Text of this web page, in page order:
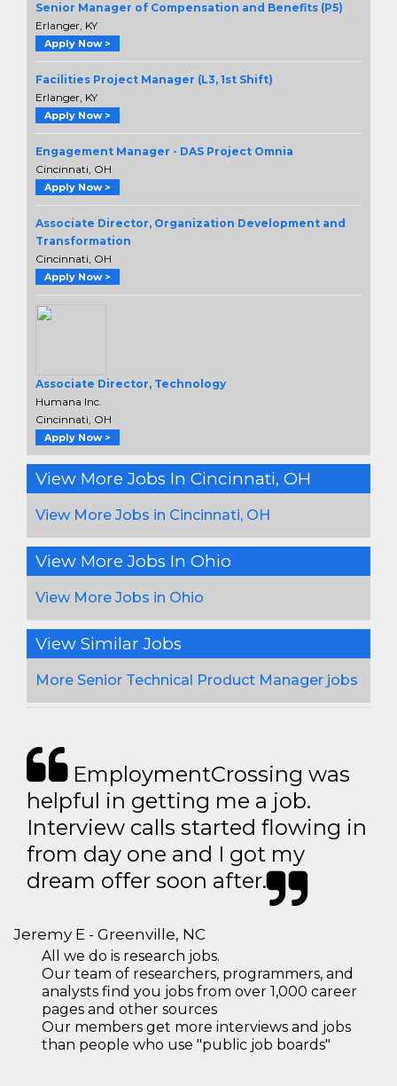
Senior Manager of Compensation and Benefits (P5)
Erlanger, KY
Apply Now >
Facilities Project Manager (L3, 1st Shift)
Erlanger, KY
Apply Now >
Engagement Manager - DAS Project Omnia
Cincinnati, OH
Apply Now >
Associate Director, Organization Development and
Transformation
Cincinnati, OH
Apply Now >
Associate Director, Technology
Humana Inc.
Cincinnati, OH
Apply Now >
View More Jobs In Cincinnati, OH
View More Jobs in Cincinnati, OH
View More Jobs In Ohio
View More Jobs in Ohio
View Similar Jobs
More Senior Technical Product Manager jobs
EmploymentCrossing was
helpful in getting me a job.
Interview calls started flowing in
from day one and I got my
dream offer soon after.
Jeremy E - Greenville, NC
All we do is research jobs.
Our team of researchers, programmers, and
analysts find you jobs from over 1,000 career
pages and other sources
Our members get more interviews and jobs
than people who use "public job boards"